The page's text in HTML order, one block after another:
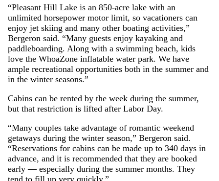
“Pleasant Hill Lake is an 850-acre lake with an
unlimited horsepower motor limit, so vacationers can
enjoy jet skiing and many other boating activities,”
Bergeron said. “Many guests enjoy kayaking and
paddleboarding. Along with a swimming beach, kids
love the WhoaZone inflatable water park. We have
ample recreational opportunities both in the summer and
in the winter seasons.”
Cabins can be rented by the week during the summer,
but that restriction is lifted after Labor Day.
“Many couples take advantage of romantic weekend
getaways during the winter season,” Bergeron said.
“Reservations for cabins can be made up to 340 days in
advance, and it is recommended that they are booked
early — especially during the summer months. They
tend to fill up very quickly.”